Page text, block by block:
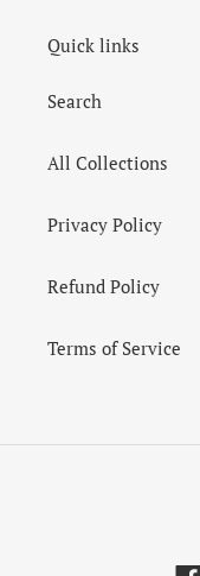
Quick links
Search
All Collections
Privacy Policy
Refund Policy
Terms of Service